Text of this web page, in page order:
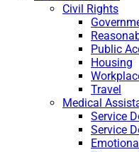
Civil Rights
Public
Housing
Travel
Medical
Service
Service